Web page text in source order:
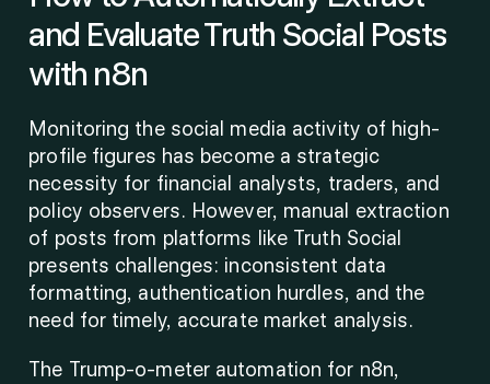
and Evaluate Truth Social Posts
with n8n
Monitoring the social media activity of high-
profile figures has become a strategic
necessity for financial analysts, traders, and
policy observers. However, manual extraction
of posts from platforms like Truth Social
presents challenges: inconsistent data
formatting, authentication hurdles, and the
need for timely, accurate market analysis.
The Trump-o-meter automation for n8n,